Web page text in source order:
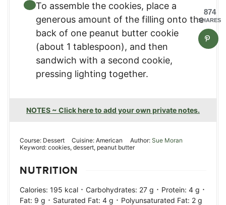
To assemble the cookies, place a
generous amount of the filling onto the
back of one peanut butter cookie
(about 1 tablespoon), and then
sandwich with a second cookie,
pressing lighting together.
NOTES ~ Click here to add your own private notes.
Course: Dessert Cuisine:American Author: Sue Moran
Keyword: cookies, dessert, peanut butter
NUTRITION
Calories: 195 kcal · Carbohydrates: 27 g · Protein: 4 g ·
Fat: 9 g · Saturated Fat: 4 g · Polyunsaturated Fat: 2 g
874
SHARES